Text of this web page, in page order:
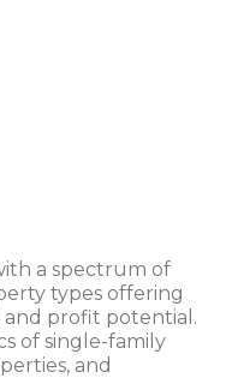
a spectrum of
types offering
and profit potential.
of single-family
and